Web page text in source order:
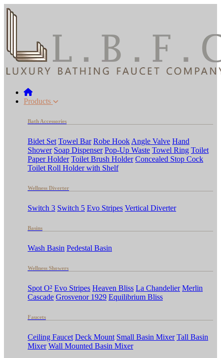
Products
Bath Accessories
Bidet Set Towel Bar Robe Hook Angle Valve Hand
Shower Soap Dispenser Pop-Up Waste Towel Ring Toilet
Paper Holder Toilet Brush Holder Concealed Stop Cock
Toilet Roll Holder with Shelf
Wellness Diverter
Switch 3 Switch 5 Evo Stripes Vertical Diverter
Basins
Wash Basin Pedestal Basin
Wellness Showers
Spot O² Evo Stripes Heaven Bliss La Chandelier Merlin
Cascade Grosvenor 1929 Equilibrium Bliss
Faucets
Ceiling Faucet Deck Mount Small Basin Mixer Tall Basin
Mixer Wall Mounted Basin Mixer